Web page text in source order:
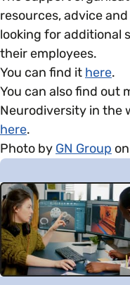
resources, advice
looking for additional
their employees.
You can find it here.
You can also find out
Neurodiversity in the
here.
Photo by GN Group on